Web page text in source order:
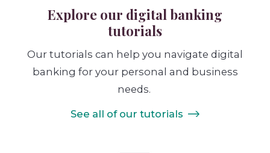
Explore our digital banking
tutorials
Our tutorials can help you navigate digital
banking for your personal and business
needs.
See all of our tutorials